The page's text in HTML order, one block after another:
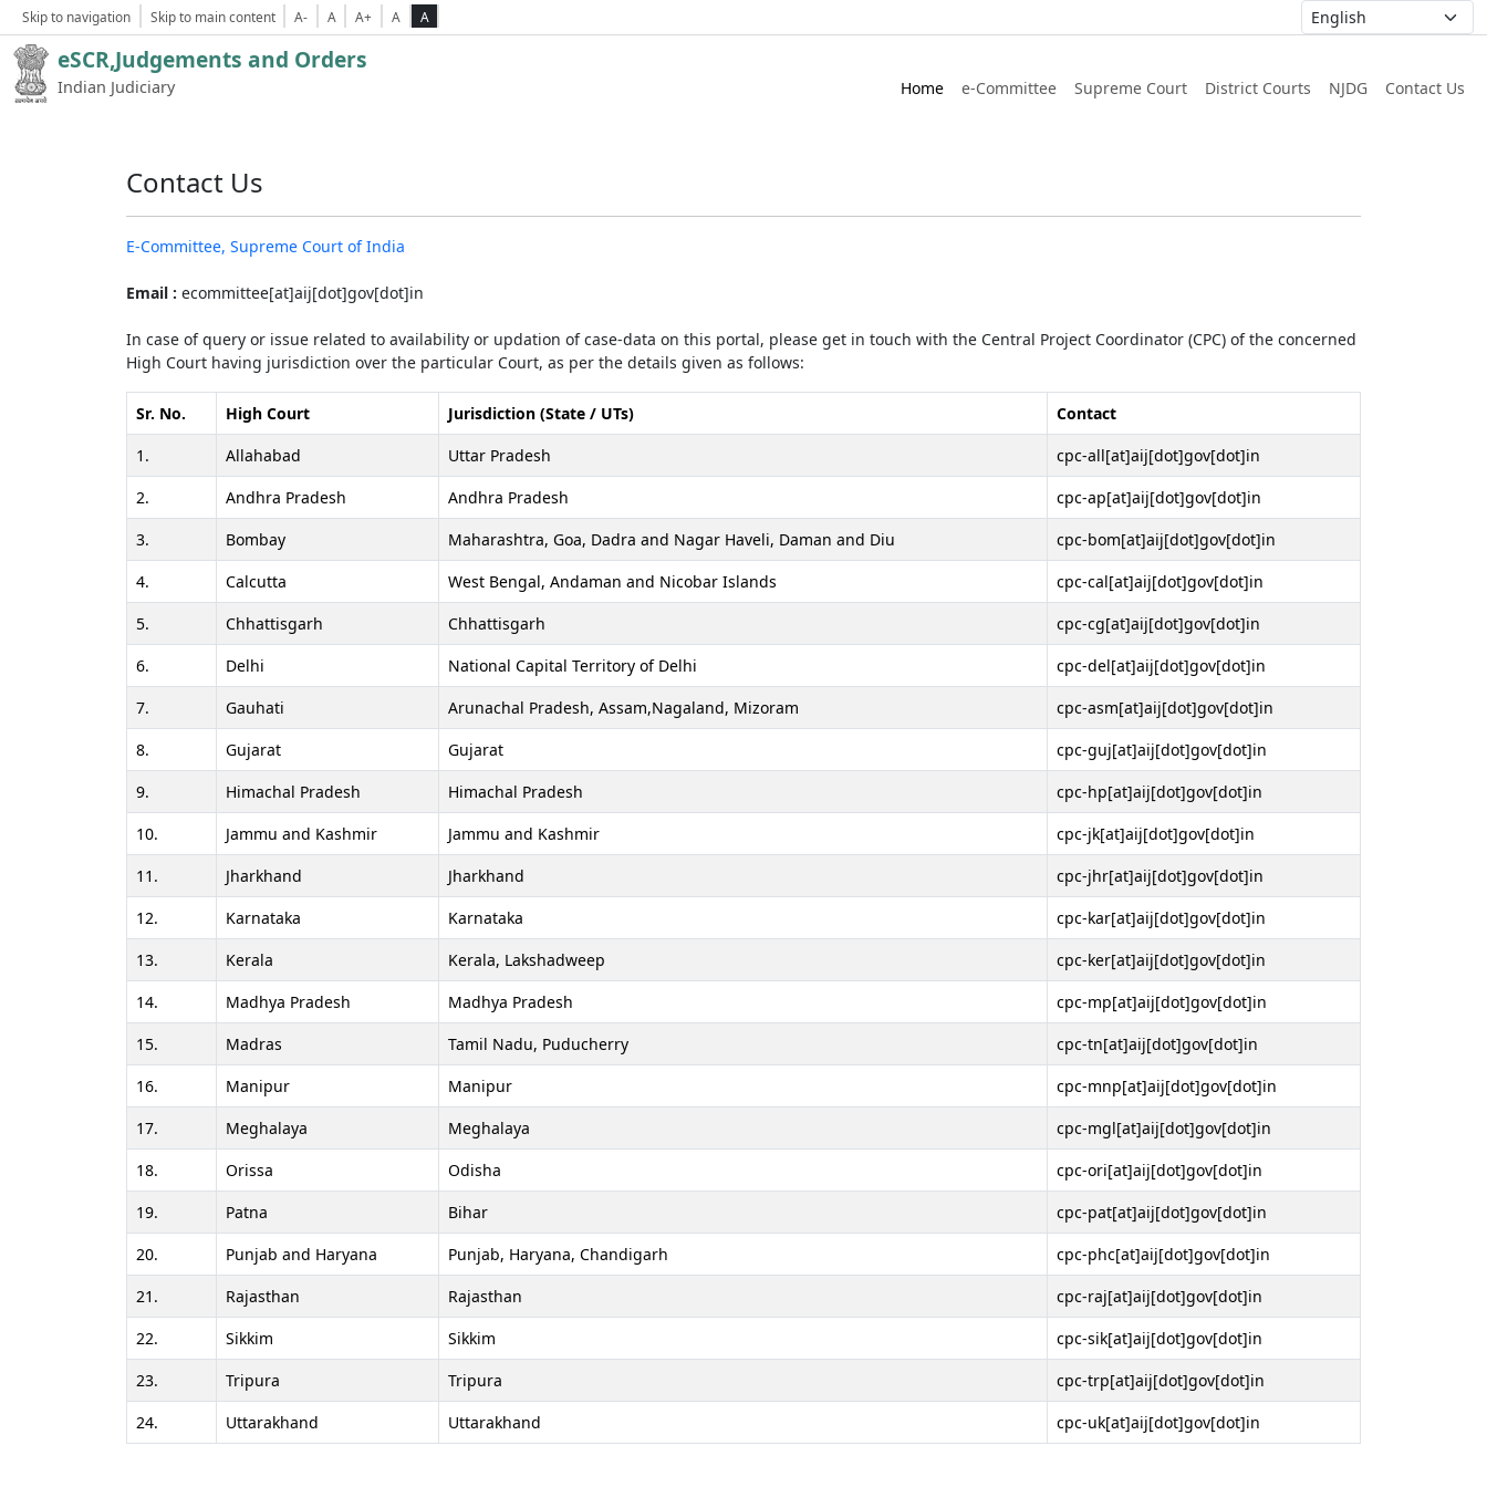
Skip to navigation Skip to main content A- A A+ A A
eSCR,Judgements and Orders
Indian Judiciary Home e-Committee Supreme Court District Courts NJDG Contact Us
Contact Us
E-Committee, Supreme Court of India
Email : ecommittee[at]aij[dot]gov[dot]in
In case of query or issue related to availability or updation of case-data on this portal, please get in touch with the Central Project Coordinator (CPC) of the concerned
High Court having jurisdiction over the particular Court, as per the details given as follows:
Sr. No. High Court Jurisdiction (State / UTs)
Contact
1.
Allahabad Uttar Pradesh
cpc-all[at]aij[dot]gov[dot]in
2.
Andhra Pradesh Andhra Pradesh
cpc-ap[at]aij[dot]gov[dot]in
3.
Bombay Maharashtra, Goa, Dadra and Nagar Haveli, Daman and Diu
cpc-bom[at]aij[dot]gov[dot]in
4.
Calcutta West Bengal, Andaman and Nicobar Islands
cpc-cal[at]aij[dot]gov[dot]in
5.
Chhattisgarh Chhattisgarh
cpc-cg[at]aij[dot]gov[dot]in
6.
Delhi National Capital Territory of Delhi
cpc-del[at]aij[dot]gov[dot]in
7.
Gauhati Arunachal Pradesh, Assam,Nagaland, Mizoram
cpc-asm[at]aij[dot]gov[dot]in
8.
Gujarat Gujarat
cpc-guj[at]aij[dot]gov[dot]in
9.
Himachal Pradesh Himachal Pradesh
cpc-hp[at]aij[dot]gov[dot]in
10.
Jammu and Kashmir Jammu and Kashmir
cpc-jk[at]aij[dot]gov[dot]in
11.
Jharkhand Jharkhand
cpc-jhr[at]aij[dot]gov[dot]in
12.
Karnataka Karnataka
cpc-kar[at]aij[dot]gov[dot]in
13.
Kerala Kerala, Lakshadweep
cpc-ker[at]aij[dot]gov[dot]in
14.
Madhya Pradesh Madhya Pradesh
cpc-mp[at]aij[dot]gov[dot]in
15.
Madras Tamil Nadu, Puducherry
cpc-tn[at]aij[dot]gov[dot]in
16.
Manipur Manipur
cpc-mnp[at]aij[dot]gov[dot]in
17.
Meghalaya Meghalaya
cpc-mgl[at]aij[dot]gov[dot]in
18.
Orissa Odisha
cpc-ori[at]aij[dot]gov[dot]in
19.
Patna Bihar
cpc-pat[at]aij[dot]gov[dot]in
20.
Punjab and Haryana Punjab, Haryana, Chandigarh
cpc-phc[at]aij[dot]gov[dot]in
21.
Rajasthan Rajasthan
cpc-raj[at]aij[dot]gov[dot]in
22.
Sikkim Sikkim
cpc-sik[at]aij[dot]gov[dot]in
23.
Tripura Tripura
cpc-trp[at]aij[dot]gov[dot]in
24.
Uttarakhand Uttarakhand cpc-uk[at]aij[dot]gov[dot]in